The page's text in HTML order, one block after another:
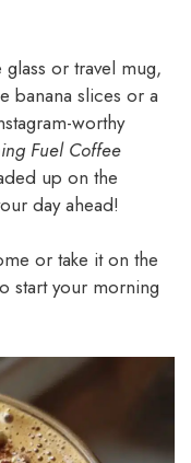
or travel mug,
banana slices or a
worthy
Fuel Coffee
up on the
day ahead!
or take it on the
start your morning